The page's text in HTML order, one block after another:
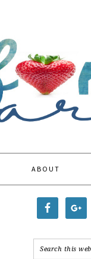
ABOUT